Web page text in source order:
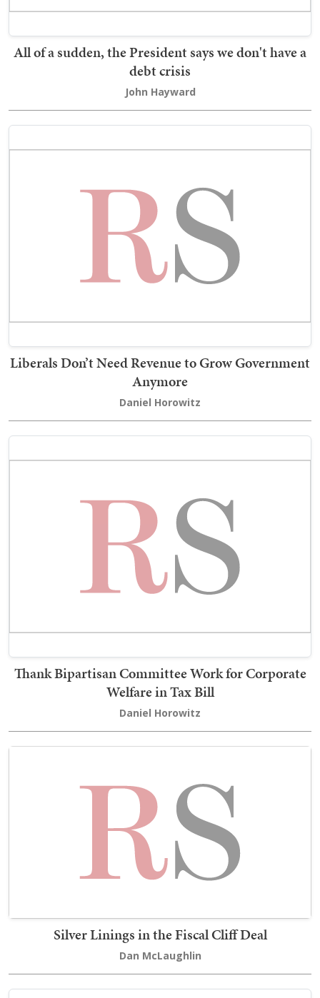
All of a sudden, the President says we don't have a
debt crisis
John Hayward
Liberals Don’t Need Revenue to Grow Government
Anymore
Daniel Horowitz
Thank Bipartisan Committee Work for Corporate
Welfare in Tax Bill
Daniel Horowitz
Silver Linings in the Fiscal Cliff Deal
Dan McLaughlin